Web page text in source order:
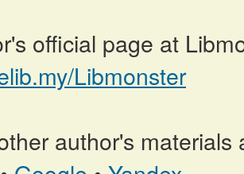
official page at
Libmonster
author's materials